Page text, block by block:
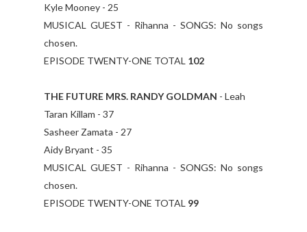
Kyle Mooney - 25
MUSICAL GUEST - Rihanna - SONGS: No songs
chosen.
EPISODE TWENTY-ONE TOTAL 102
THE FUTURE MRS. RANDY GOLDMAN - Leah
Taran Killam - 37
Sasheer Zamata - 27
Aidy Bryant - 35
MUSICAL GUEST - Rihanna - SONGS: No songs
chosen.
EPISODE TWENTY-ONE TOTAL 99